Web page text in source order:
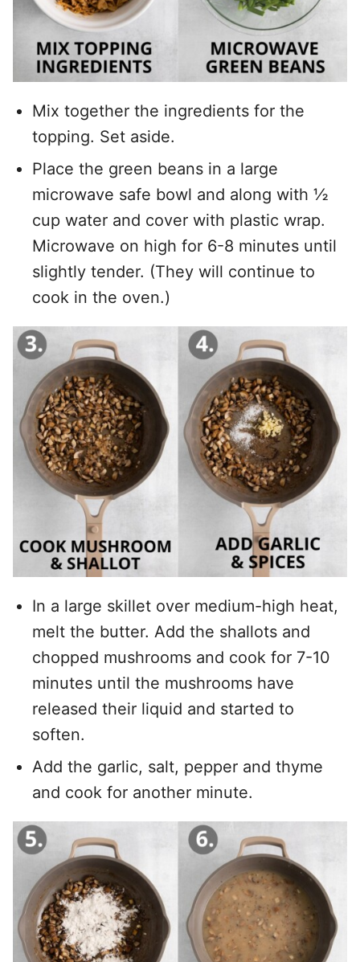
Mix together the ingredients for the
topping. Set aside.
Place the green beans in a large
microwave safe bowl and along with ½
cup water and cover with plastic wrap.
Microwave on high for 6-8 minutes until
slightly tender. (They will continue to
cook in the oven.)
In a large skillet over medium-high heat,
melt the butter. Add the shallots and
chopped mushrooms and cook for 7-10
minutes until the mushrooms have
released their liquid and started to
soften.
Add the garlic, salt, pepper and thyme
and cook for another minute.